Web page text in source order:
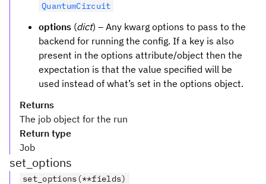
QuantumCircuit
options (dict) – Any kwarg options to pass to the
backend for running the config. If a key is also
present in the options attribute/object then the
expectation is that the value specified will be
used instead of what’s set in the options object.
Returns
The job object for the run
Return type
Job
set_options
set_options(**fields)